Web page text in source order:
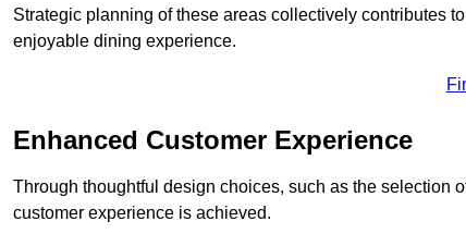
Strategic planning of these areas collectively contributes
enjoyable dining experience.
Enhanced Customer Experience
Through thoughtful design choices, such as the selection
customer experience is achieved.